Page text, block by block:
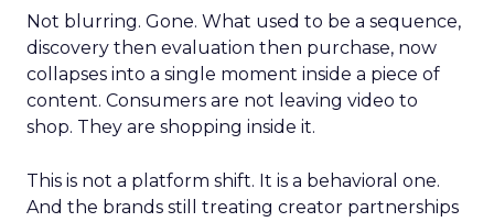
Not blurring. Gone. What used to be a sequence,
discovery then evaluation then purchase, now
collapses into a single moment inside a piece of
content. Consumers are not leaving video to
shop. They are shopping inside it.
This is not a platform shift. It is a behavioral one.
And the brands still treating creator partnerships